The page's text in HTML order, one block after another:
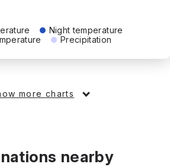
Night temperature
Precipitation
more charts
nearby